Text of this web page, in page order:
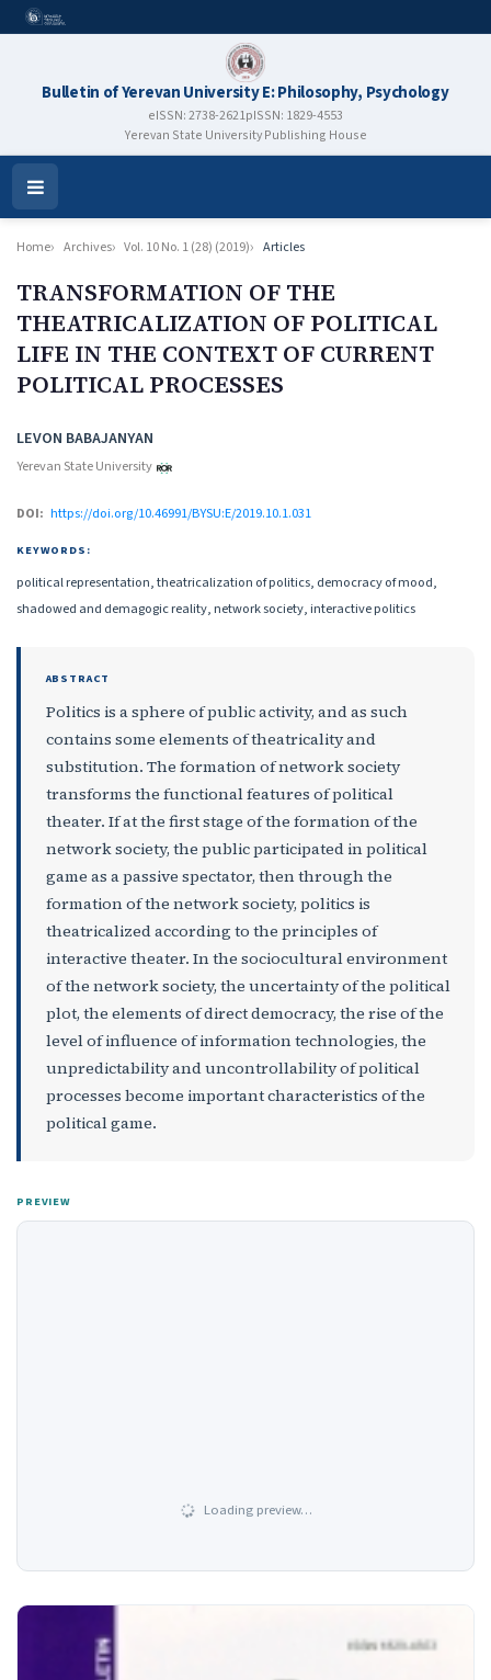
Bulletin of Yerevan University E: Philosophy, Psychology
eISSN: 2738-2621pISSN: 1829-4553
Yerevan State University Publishing House
Open
Menu
Home Archives Vol. 10 No. 1 (28) (2019) Articles
TRANSFORMATION OF THE
THEATRICALIZATION OF POLITICAL
LIFE IN THE CONTEXT OF CURRENT
POLITICAL PROCESSES
Authors
LEVON BABAJANYAN
Yerevan State University
DOI: https://doi.org/10.46991/BYSU:E/2019.10.1.031
KEYWORDS:
political representation, theatricalization of politics, democracy of mood,
shadowed and demagogic reality, network society, interactive politics
ABSTRACT
Politics is a sphere of public activity, and as such
contains some elements of theatricality and
substitution. The formation of network society
transforms the functional features of political
theater. If at the first stage of the formation of the
network society, the public participated in political
game as a passive spectator, then through the
formation of the network society, politics is
theatricalized according to the principles of
interactive theater. In the sociocultural environment
of the network society, the uncertainty of the political
plot, the elements of direct democracy, the rise of the
level of influence of information technologies, the
unpredictability and uncontrollability of political
processes become important characteristics of the
political game.
PREVIEW
Loading preview…